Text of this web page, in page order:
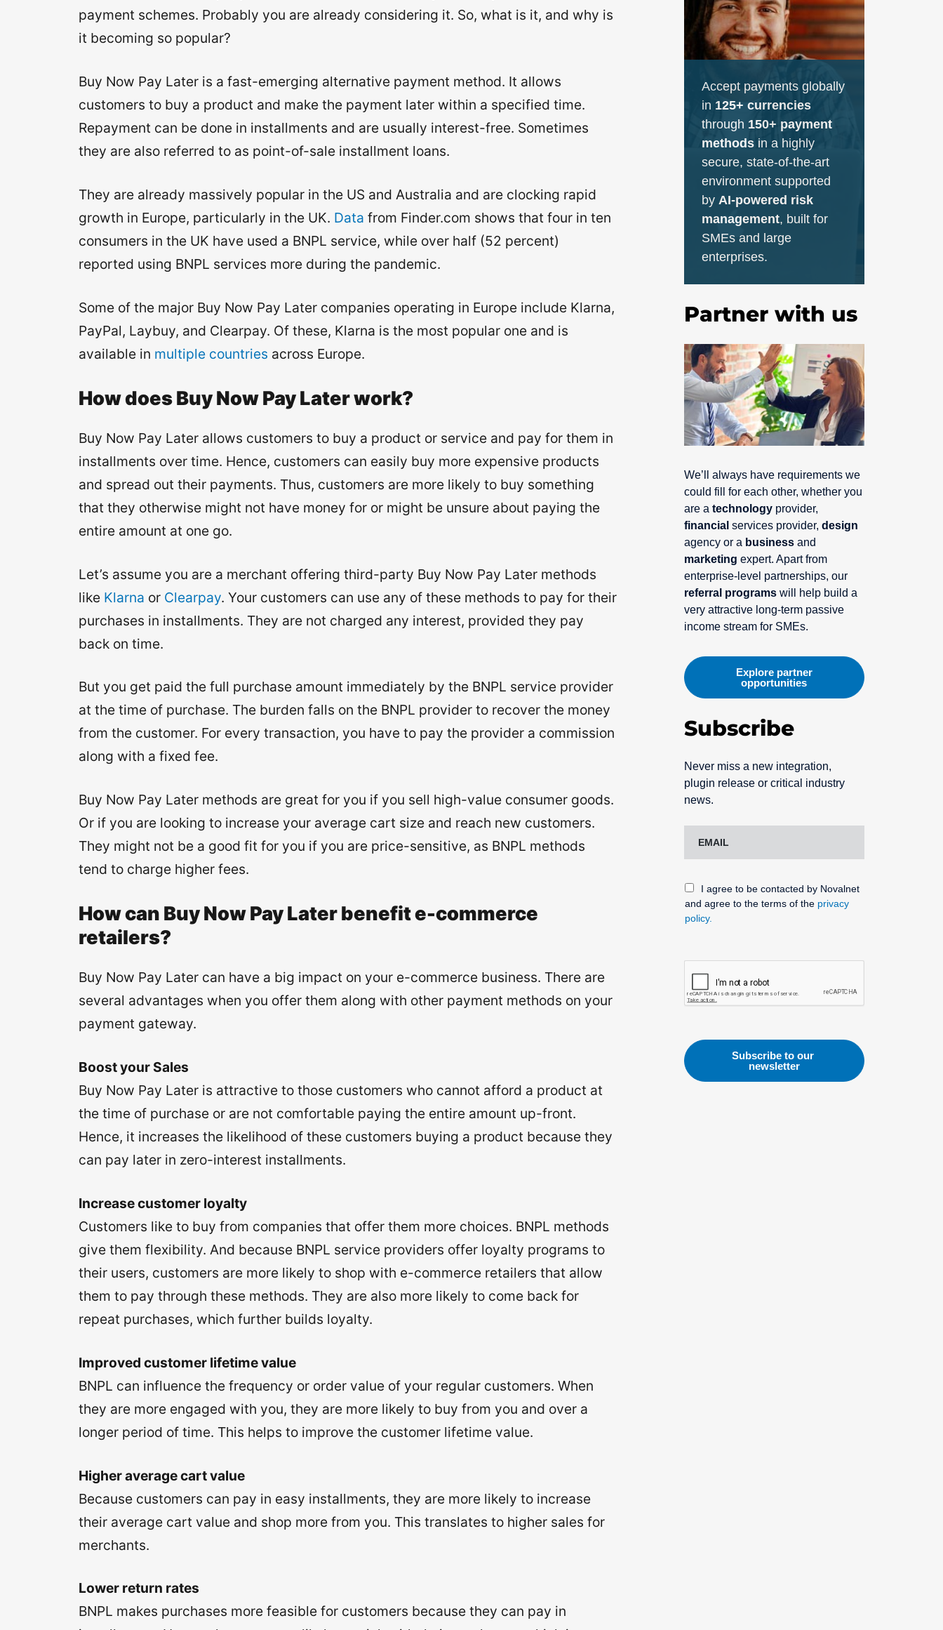
payment schemes. Probably you are already considering it. So, what is it, and why is
it becoming so popular?
Buy Now Pay Later is a fast-emerging alternative payment method. It allows
customers to buy a product and make the payment later within a specified time.
Repayment can be done in installments and are usually interest-free. Sometimes
they are also referred to as point-of-sale installment loans.
They are already massively popular in the US and Australia and are clocking rapid
growth in Europe, particularly in the UK. Data from Finder.com shows that four in ten
consumers in the UK have used a BNPL service, while over half (52 percent)
reported using BNPL services more during the pandemic.
Some of the major Buy Now Pay Later companies operating in Europe include Klarna,
PayPal, Laybuy, and Clearpay. Of these, Klarna is the most popular one and is
available in multiple countries across Europe.
How does Buy Now Pay Later work?
Buy Now Pay Later allows customers to buy a product or service and pay for them in
installments over time. Hence, customers can easily buy more expensive products
and spread out their payments. Thus, customers are more likely to buy something
that they otherwise might not have money for or might be unsure about paying the
entire amount at one go.
Let’s assume you are a merchant offering third-party Buy Now Pay Later methods
like Klarna or Clearpay. Your customers can use any of these methods to pay for their
purchases in installments. They are not charged any interest, provided they pay
back on time.
But you get paid the full purchase amount immediately by the BNPL service provider
at the time of purchase. The burden falls on the BNPL provider to recover the money
from the customer. For every transaction, you have to pay the provider a commission
along with a fixed fee.
Buy Now Pay Later methods are great for you if you sell high-value consumer goods.
Or if you are looking to increase your average cart size and reach new customers.
They might not be a good fit for you if you are price-sensitive, as BNPL methods
tend to charge higher fees.
How can Buy Now Pay Later benefit e-commerce
retailers?
Buy Now Pay Later can have a big impact on your e-commerce business. There are
several advantages when you offer them along with other payment methods on your
payment gateway.
Boost your Sales
Buy Now Pay Later is attractive to those customers who cannot afford a product at
the time of purchase or are not comfortable paying the entire amount up-front.
Hence, it increases the likelihood of these customers buying a product because they
can pay later in zero-interest installments.
Increase customer loyalty
Customers like to buy from companies that offer them more choices. BNPL methods
give them flexibility. And because BNPL service providers offer loyalty programs to
their users, customers are more likely to shop with e-commerce retailers that allow
them to pay through these methods. They are also more likely to come back for
repeat purchases, which further builds loyalty.
Improved customer lifetime value
BNPL can influence the frequency or order value of your regular customers. When
they are more engaged with you, they are more likely to buy from you and over a
longer period of time. This helps to improve the customer lifetime value.
Higher average cart value
Because customers can pay in easy installments, they are more likely to increase
their average cart value and shop more from you. This translates to higher sales for
merchants.
Lower return rates
BNPL makes purchases more feasible for customers because they can pay in
Accept payments globally
in 125+ currencies
through 150+ payment
methodsin a highly
secure, state-of-the-art
environment supported
by AI-powered risk
management, built for
SMEs and large
enterprises.
Partner with us
We’ll always have requirements we
could fill for each other, whether you
are a technologyprovider,
financial services provider, design
agency or a businessand
marketing expert. Apart from
enterprise-level partnerships, our
referral programswill help build a
very attractive long-term passive
income stream for SMEs.
Explore partner
opportunities
Subscribe
Never miss a new integration,
plugin release or critical industry
news.
I agree to be contacted by Novalnet
and agree to the terms of the privacy
policy.